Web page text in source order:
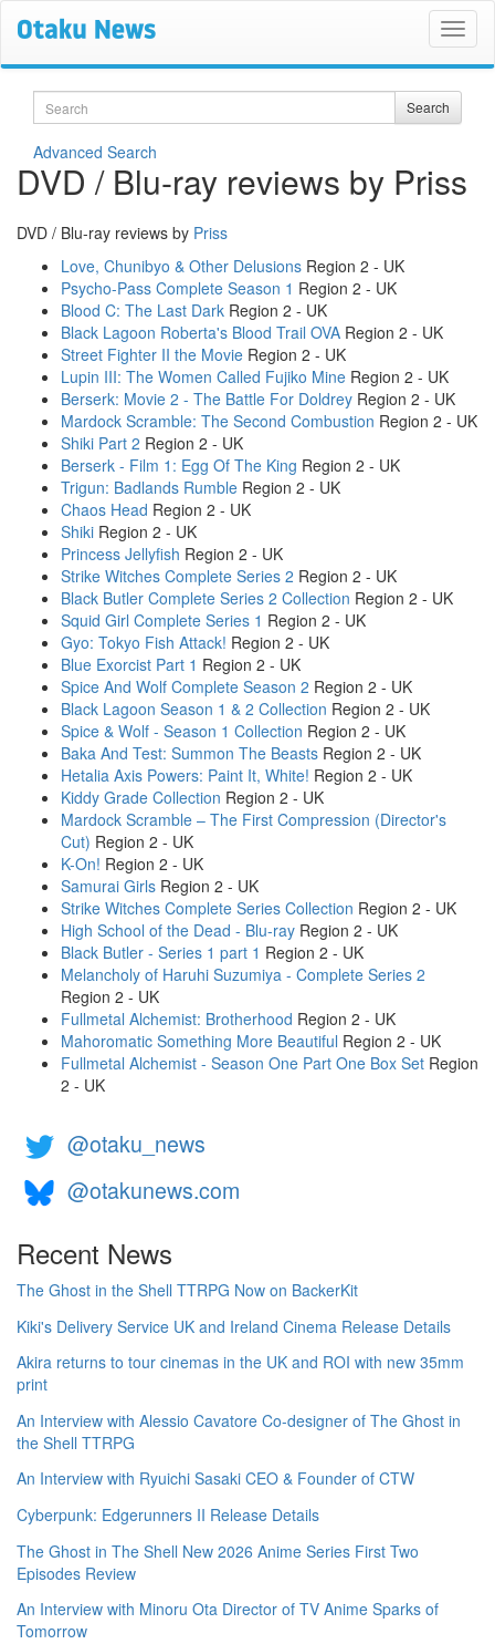
Search Search
Advanced Search
DVD / Blu-ray reviews by Priss
DVD / Blu-ray reviews by Priss
Love, Chunibyo & Other Delusions Region 2 - UK
Psycho-Pass Complete Season 1 Region 2 - UK
Blood C: The Last Dark Region 2 - UK
Black Lagoon Roberta's Blood Trail OVA Region 2 - UK
Street Fighter II the Movie Region 2 - UK
Lupin III: The Women Called Fujiko Mine Region 2 - UK
Berserk: Movie 2 - The Battle For Doldrey Region 2 - UK
Mardock Scramble: The Second Combustion Region 2 - UK
Shiki Part 2 Region 2 - UK
Berserk - Film 1: Egg Of The King Region 2 - UK
Trigun: Badlands Rumble Region 2 - UK
Chaos Head Region 2 - UK
Shiki Region 2 - UK
Princess Jellyfish Region 2 - UK
Strike Witches Complete Series 2 Region 2 - UK
Black Butler Complete Series 2 Collection Region 2 - UK
Squid Girl Complete Series 1 Region 2 - UK
Gyo: Tokyo Fish Attack! Region 2 - UK
Blue Exorcist Part 1 Region 2 - UK
Spice And Wolf Complete Season 2 Region 2 - UK
Black Lagoon Season 1 & 2 Collection Region 2 - UK
Spice & Wolf - Season 1 Collection Region 2 - UK
Baka And Test: Summon The Beasts Region 2 - UK
Hetalia Axis Powers: Paint It, White! Region 2 - UK
Kiddy Grade Collection Region 2 - UK
Mardock Scramble – The First Compression (Director's
Cut) Region 2 - UK
K-On! Region 2 - UK
Samurai Girls Region 2 - UK
Strike Witches Complete Series Collection Region 2 - UK
High School of the Dead - Blu-ray Region 2 - UK
Black Butler - Series 1 part 1 Region 2 - UK
Melancholy of Haruhi Suzumiya - Complete Series 2
Region 2 - UK
Fullmetal Alchemist: Brotherhood Region 2 - UK
Mahoromatic Something More Beautiful Region 2 - UK
Fullmetal Alchemist - Season One Part One Box Set Region
2 - UK
@otaku_news
@otakunews.com
Recent News
The Ghost in the Shell TTRPG Now on BackerKit
Kiki's Delivery Service UK and Ireland Cinema Release Details
Akira returns to tour cinemas in the UK and ROI with new 35mm
print
An Interview with Alessio Cavatore Co-designer of The Ghost in
the Shell TTRPG
An Interview with Ryuichi Sasaki CEO & Founder of CTW
Cyberpunk: Edgerunners II Release Details
The Ghost in The Shell New 2026 Anime Series First Two
Episodes Review
An Interview with Minoru Ota Director of TV Anime Sparks of
Tomorrow